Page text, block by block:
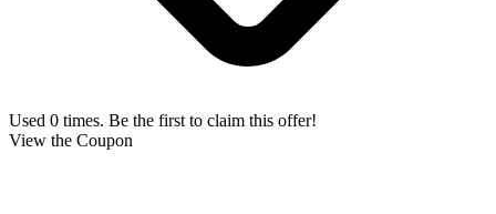
Used 0 times. Be the first to claim this offer!
View the Coupon